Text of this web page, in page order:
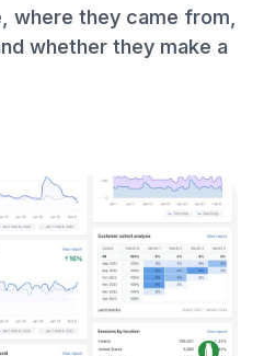
where they came from,
whether they make a